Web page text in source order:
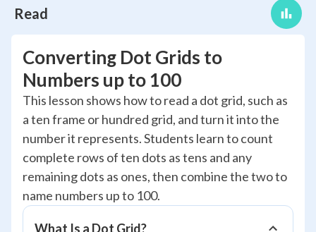
Read
Converting Dot Grids to
Numbers up to 100
This lesson shows how to read a dot grid, such as
a ten frame or hundred grid, and turn it into the
number it represents. Students learn to count
complete rows of ten dots as tens and any
remaining dots as ones, then combine the two to
name numbers up to 100.
What Is a Dot Grid?